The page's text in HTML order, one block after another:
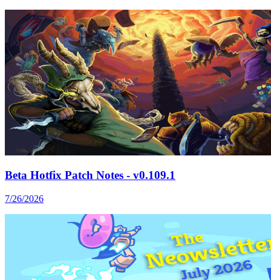
Beta Hotfix Patch Notes - v0.109.1
7/26/2026